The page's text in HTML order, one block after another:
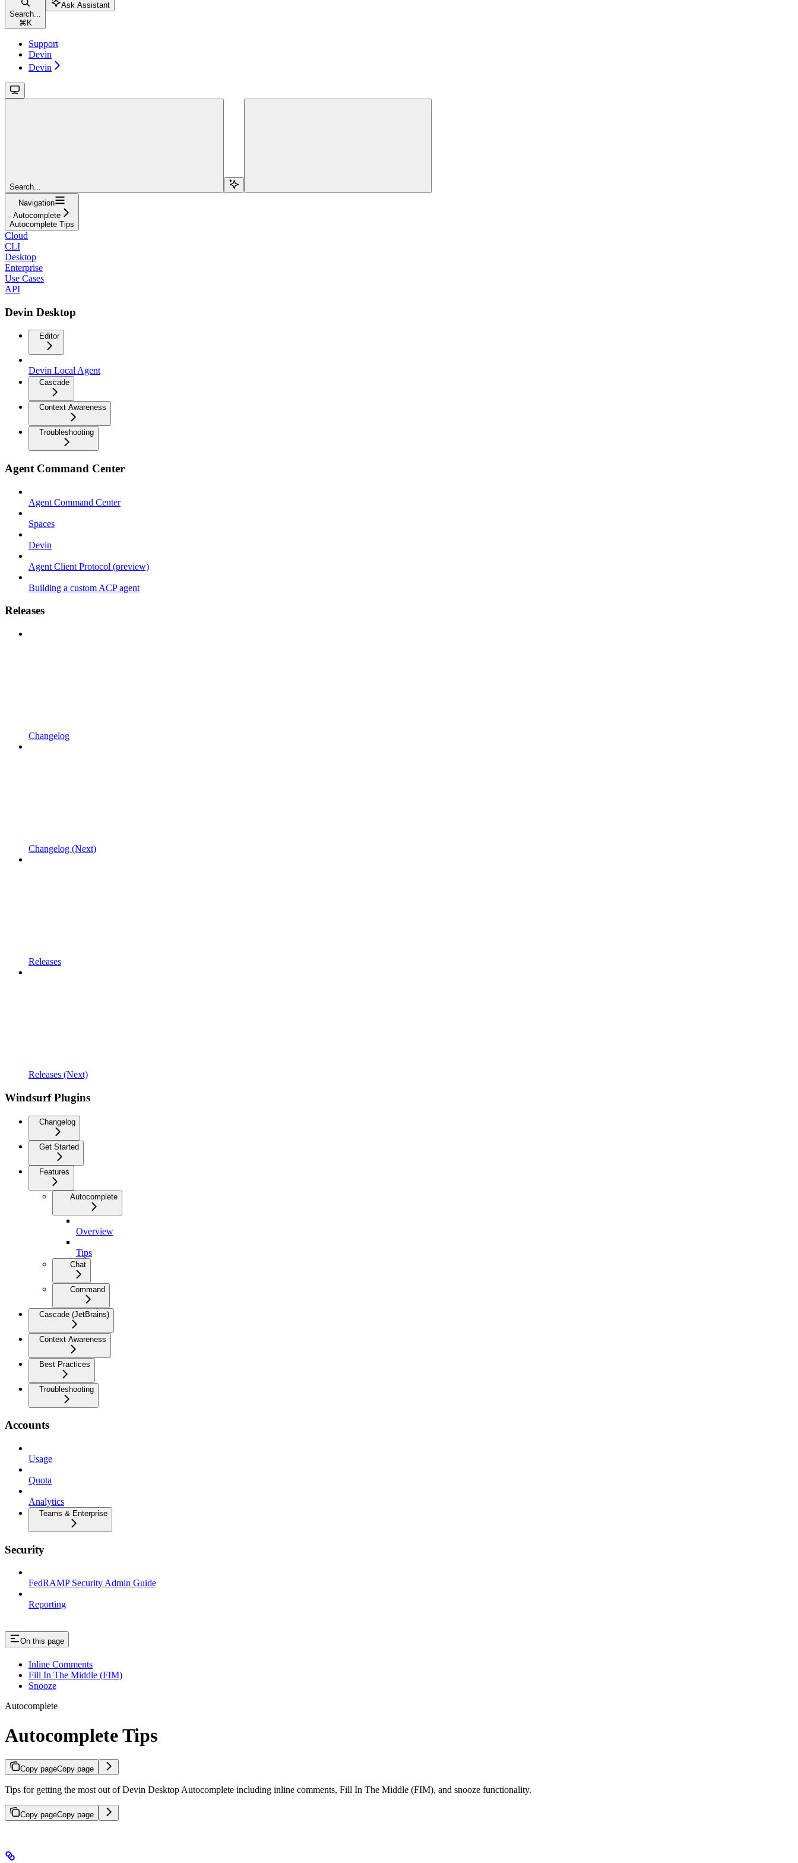
Search...
⌘ K
Ask Assistant
Support
Devin
Devin
Search...
Navigation
Autocomplete
Autocomplete Tips
Cloud
CLI
Desktop
Enterprise
Use Cases
API
Devin Desktop
Editor
Devin Local Agent
Cascade
Context Awareness
Troubleshooting
Agent Command Center
Agent Command Center
Spaces
Devin
Agent Client Protocol (preview)
Building a custom ACP agent
Releases
Changelog
Changelog (Next)
Releases
Releases (Next)
Windsurf Plugins
Changelog
Get Started
Features
Autocomplete
Overview
Tips
Chat
Command
Cascade (JetBrains)
Context Awareness
Best Practices
Troubleshooting
Accounts
Usage
Quota
Analytics
Teams & Enterprise
Security
FedRAMP Security Admin Guide
Reporting
On this page
Inline Comments
Fill In The Middle (FIM)
Snooze
Autocomplete
Autocomplete Tips
Copy pageCopy page
Tips for getting the most out of Devin Desktop Autocomplete including inline comments, Fill In The Middle (FIM), and snooze functionality.
Copy pageCopy page